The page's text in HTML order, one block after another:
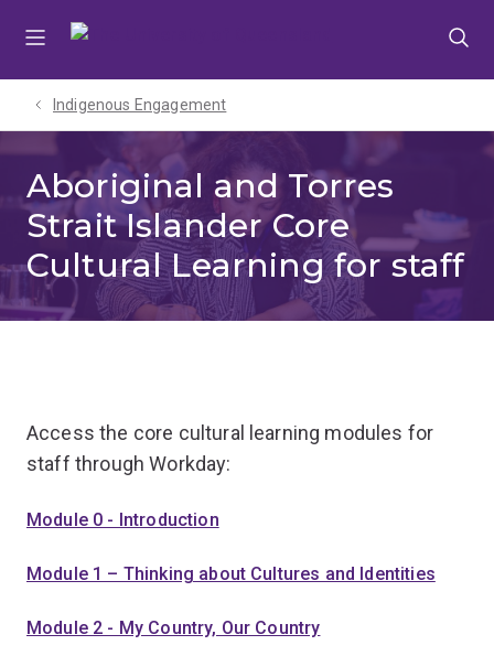
Indigenous Engagement
Aboriginal and Torres
Strait Islander Core
Cultural Learning for staff
Access the core cultural learning modules for
staff through Workday:
Module 0 - Introduction
Module 1 – Thinking about Cultures and Identities
Module 2 - My Country, Our Country